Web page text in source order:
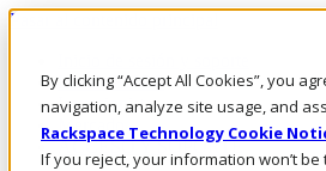
By clicking “Accept All Cookies”, you
navigation, analyze site usage, and
Rackspace Technology Cookie
If you reject, your information won’t
Pasar al contenido principal
LLÁMENOS
Inversionistas
Mercado
ACCESO Y SOPORTE